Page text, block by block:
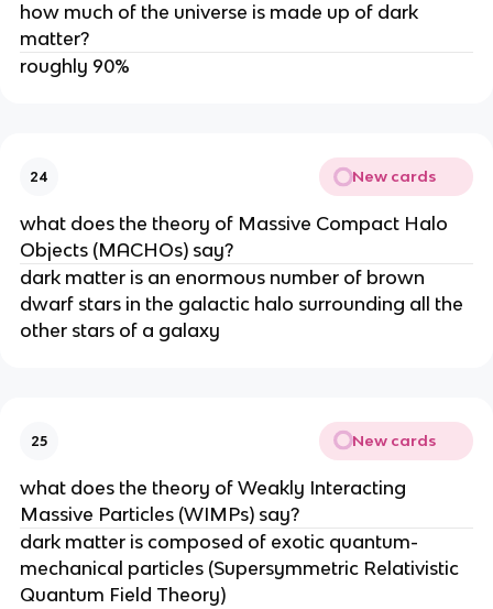
how much of the universe is made up of dark
matter?
roughly 90%
24 New cards
what does the theory of Massive Compact Halo
Objects (MACHOs) say?
dark matter is an enormous number of brown
dwarf stars in the galactic halo surrounding all the
other stars of a galaxy
25 New cards
what does the theory of Weakly Interacting
Massive Particles (WIMPs) say?
dark matter is composed of exotic quantum-
mechanical particles (Supersymmetric Relativistic
Quantum Field Theory)